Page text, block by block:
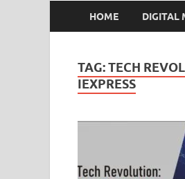
HOME DIGITAL
TAG:TECH
IEXPRESS